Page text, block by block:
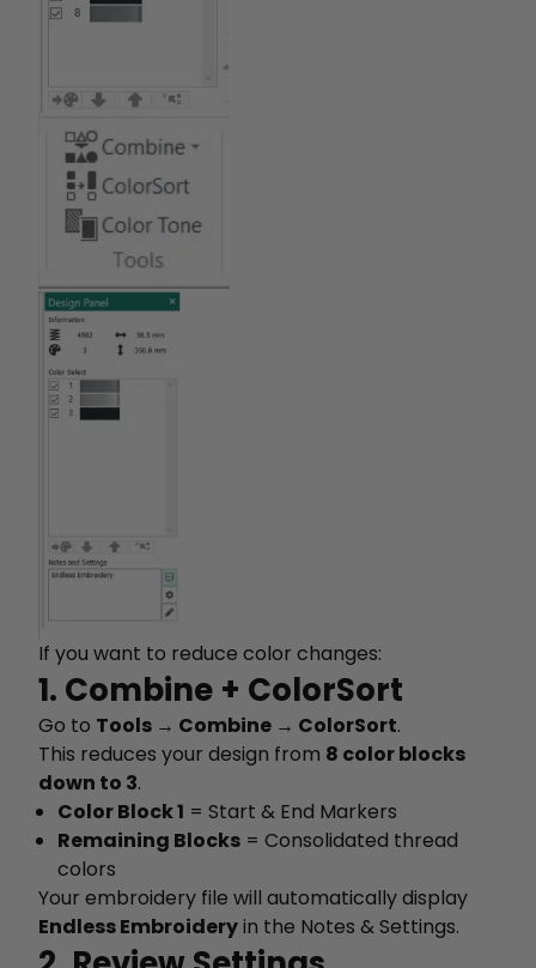
If you want to reduce color changes:
1. Combine + ColorSort
Go to Tools → Combine → ColorSort.
This reduces your design from 8 color blocks
down to 3.
Color Block 1 = Start & End Markers
Remaining Blocks = Consolidated thread
colors
Your embroidery file will automatically display
Endless Embroideryin the Notes & Settings.